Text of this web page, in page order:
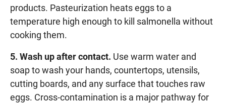
products. Pasteurization heats eggs to a
temperature high enough to kill salmonella without
cooking them.
5. Wash up after contact. Use warm water and
soap to wash your hands, countertops, utensils,
cutting boards, and any surface that touches raw
eggs. Cross-contamination is a major pathway for